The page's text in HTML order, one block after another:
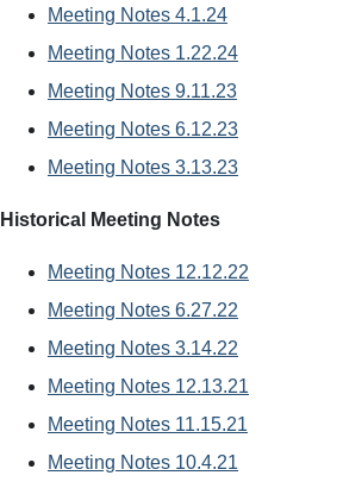
Meeting Notes 4.1.24
Meeting Notes 1.22.24
Meeting Notes 9.11.23
Meeting Notes 6.12.23
Meeting Notes 3.13.23
Historical Meeting Notes
Meeting Notes 12.12.22
Meeting Notes 6.27.22
Meeting Notes 3.14.22
Meeting Notes 12.13.21
Meeting Notes 11.15.21
Meeting Notes 10.4.21